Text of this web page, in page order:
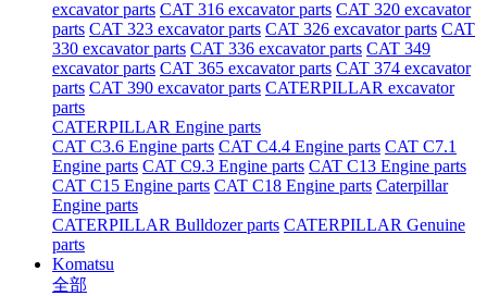
excavator parts CAT 316 excavator parts CAT 320 excavator
parts CAT 323 excavator parts CAT 326 excavator parts CAT
330 excavator parts CAT 336 excavator parts CAT 349
excavator parts CAT 365 excavator parts CAT 374 excavator
parts CAT 390 excavator parts CATERPILLAR excavator
parts
CATERPILLAR Engine parts
CAT C3.6 Engine parts CAT C4.4 Engine parts CAT C7.1
Engine parts CAT C9.3 Engine parts CAT C13 Engine parts
CAT C15 Engine parts CAT C18 Engine parts Caterpillar
Engine parts
CATERPILLAR Bulldozer parts CATERPILLAR Genuine
parts
Komatsu
全部